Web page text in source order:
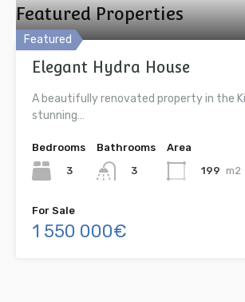
Featured Properties
Featured
Elegant Hydra House
A beautifully renovated property in the
stunning…
Bedrooms
3
Bathrooms
3
Area
199 m2
For Sale
1 550 000€